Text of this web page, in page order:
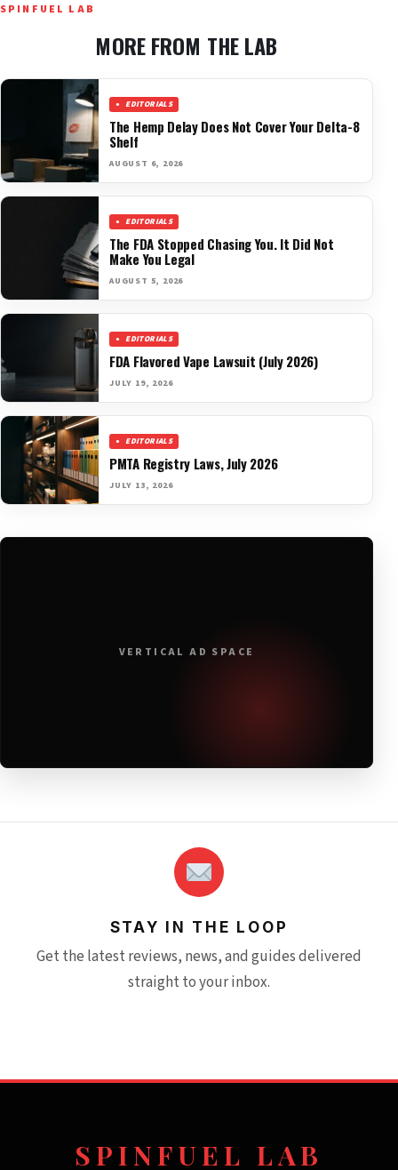
SPINFUEL LAB
MORE FROM THE LAB
EDITORIALS
The Hemp Delay Does Not Cover Your Delta-8
Shelf
AUGUST 6, 2026
EDITORIALS
The FDA Stopped Chasing You. It Did Not
Make You Legal
AUGUST 5, 2026
EDITORIALS
FDA Flavored Vape Lawsuit (July 2026)
JULY 19, 2026
EDITORIALS
PMTA Registry Laws, July 2026
JULY 13, 2026
VERTICAL AD SPACE
STAY IN THE LOOP
Get the latest reviews, news, and guides delivered
straight to your inbox.
SPINFUEL LAB